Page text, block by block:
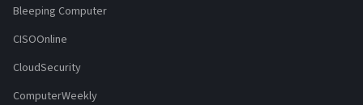
Bleeping Computer
CISOOnline
CloudSecurity
ComputerWeekly